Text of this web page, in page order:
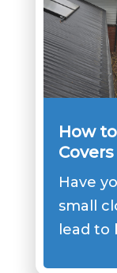
How
Safe?
Have
small
lead